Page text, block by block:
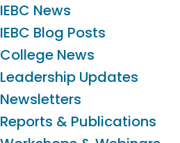
IEBC News
IEBC Blog Posts
College News
Leadership Updates
Newsletters
Reports & Publications